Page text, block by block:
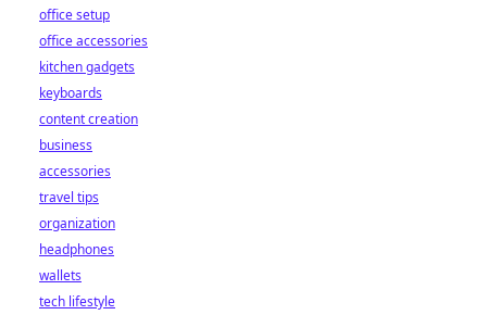
office setup
office accessories
kitchen gadgets
keyboards
content creation
business
accessories
travel tips
organization
headphones
wallets
tech lifestyle